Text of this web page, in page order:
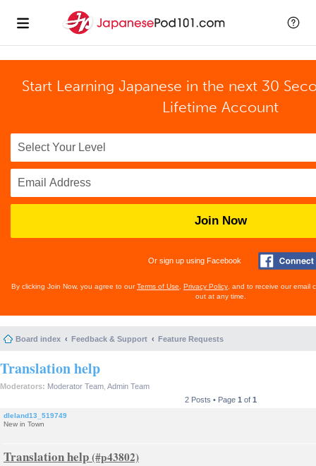
Start Learning Japanese in the next 30
Lifetime Account
Join Now
Or sign up using Facebook
By clicking Join Now, you agree to ourTerms of Use Privacy Policy , and to receive our email
out at any time.
Board index Feedback & Support Feature Requests
Translation help
Moderators: Moderator Team Admin Team
2 Posts • Page 1 of 1
dleland13_519749
New in Town
Translation help